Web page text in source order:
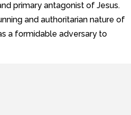
primary antagonist of Jesus.
and authoritarian nature of
a formidable adversary to